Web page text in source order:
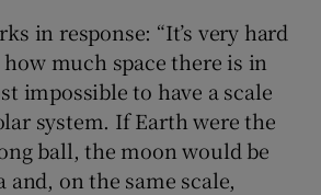
in response: “It’s very hard
much space there is in
impossible to have a scale
system. If Earth were the
ball, the moon would be
and, on the same scale,